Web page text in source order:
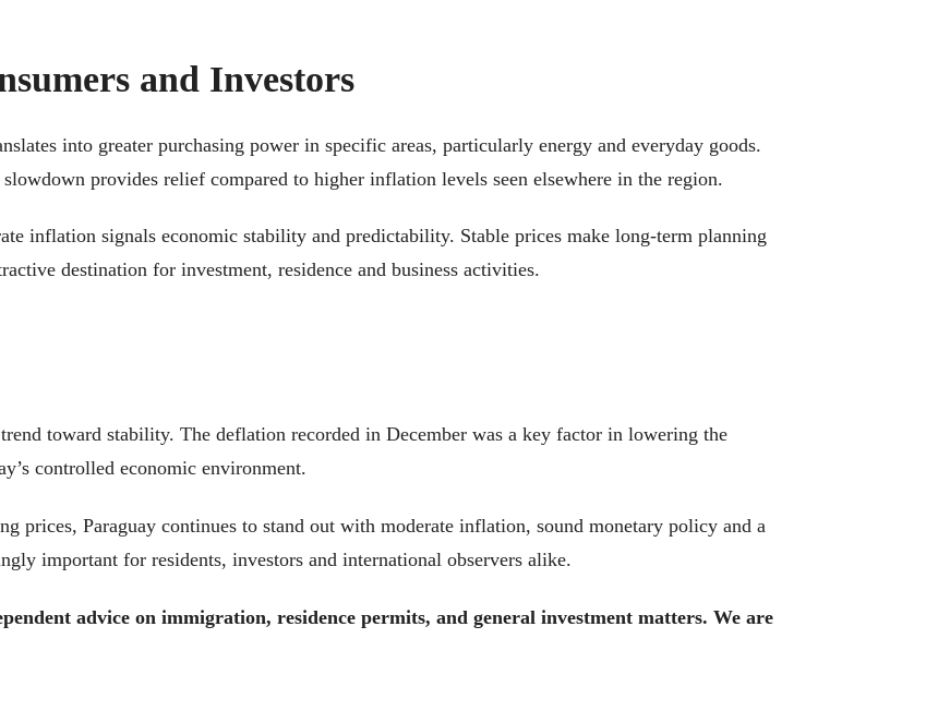
and Investors
into greater purchasing power in specific areas, particularly energy and everyday goods.
provides relief compared to higher inflation levels seen elsewhere in the region.
inflation signals economic stability and predictability. Stable prices make long-term planning
destination for investment, residence and business activities.
toward stability. The deflation recorded in December was a key factor in lowering the
controlled economic environment.
prices, Paraguay continues to stand out with moderate inflation, sound monetary policy and a
important for residents, investors and international observers alike.
advice on immigration, residence permits, and general investment matters. We are